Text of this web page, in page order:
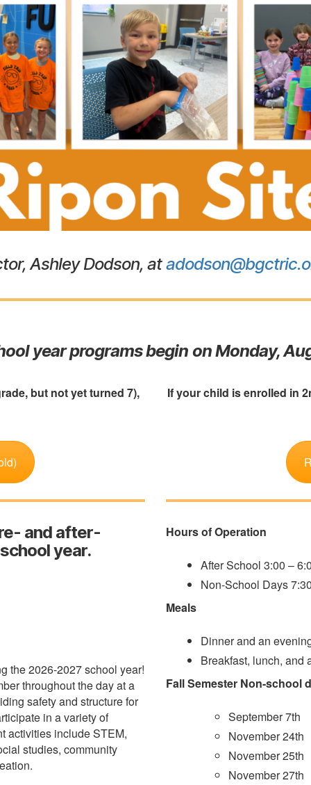
Ashley Dodson, at
year programs begin on Monday,
but not yet turned 7),
and after-
year.
the 2026-2027 school year!
throughout the day at a
safety and structure for
in a variety of
activities include STEM,
studies, community
If your child is enrolled in
Hours of Operation
After School 3:00 –
Non-School Days
Meals
Dinner and an
Breakfast, lunch, and
Fall Semester Non-school
September 7th
November 24th
November 25th
November 27th